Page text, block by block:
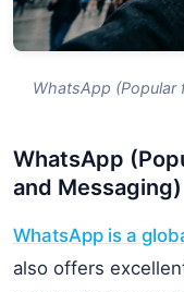
WhatsApp (Popular
WhatsApp
and Messaging)
WhatsApp is a
also offers